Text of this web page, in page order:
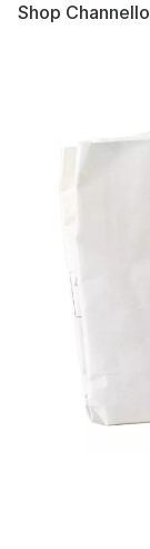
Shop